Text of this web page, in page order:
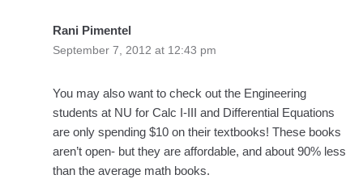
Rani Pimentel
September 7, 2012 at 12:43 pm
You may also want to check out the Engineering
students at NU for Calc I-III and Differential Equations
are only spending $10 on their textbooks! These books
aren’t open- but they are affordable, and about 90% less
than the average math books.